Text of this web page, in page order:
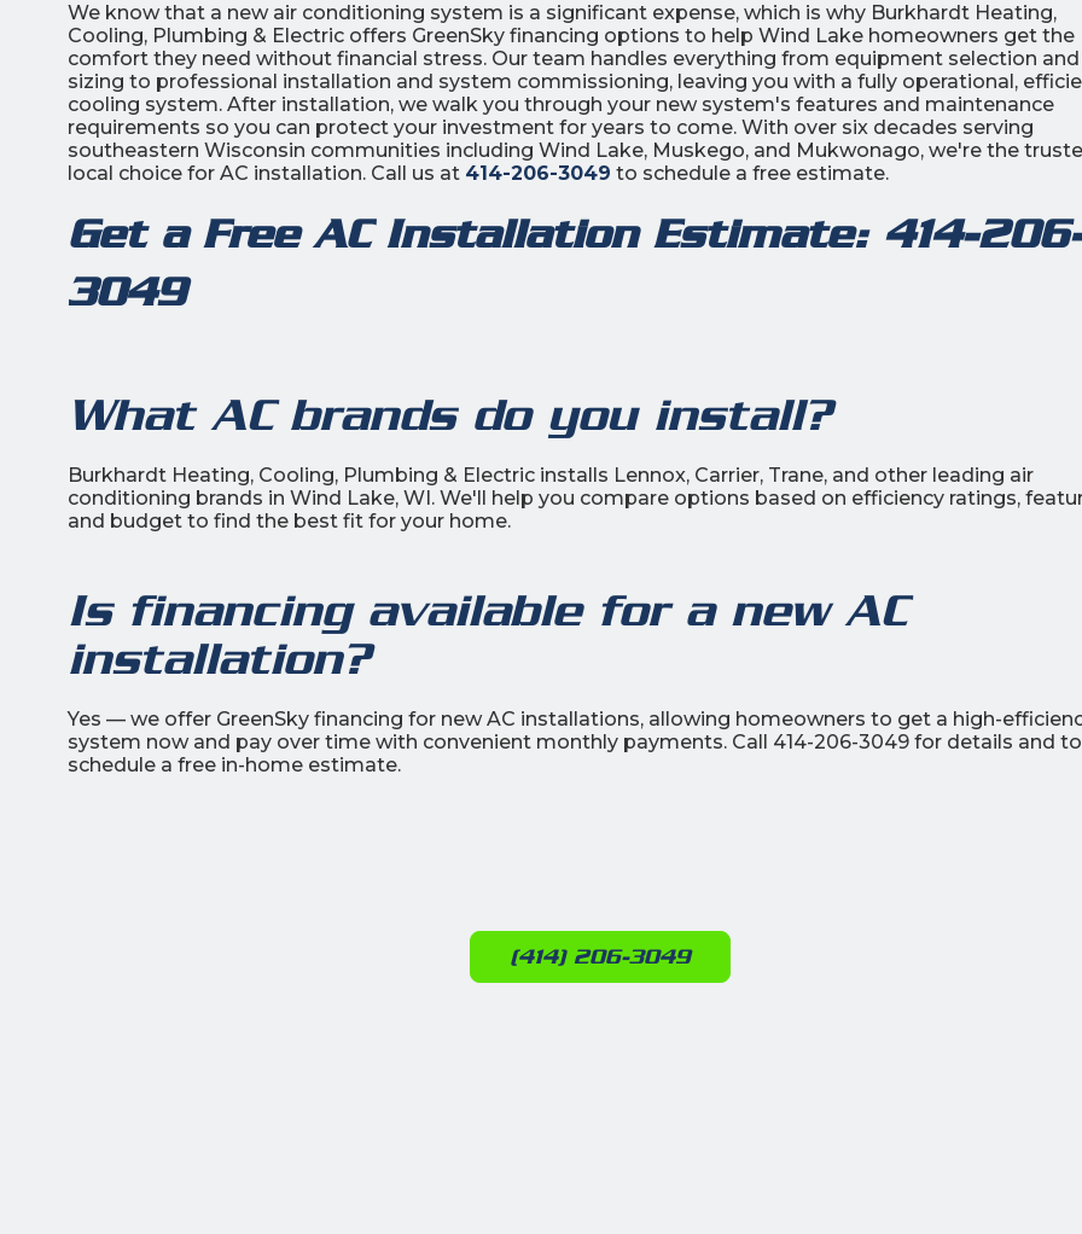
We know that a new air conditioning system is a significant expense, which is why Burkhardt Heating,
Cooling, Plumbing & Electric offers GreenSky financing options to help Wind Lake homeowners get the
comfort they need without financial stress. Our team handles everything from equipment selection and
sizing to professional installation and system commissioning, leaving you with a fully operational,
cooling system. After installation, we walk you through your new system's features and maintenance
requirements so you can protect your investment for years to come. With over six decades serving
southeastern Wisconsin communities including Wind Lake, Muskego, and Mukwonago, we're the
local choice for AC installation. Call us at 414-206-3049 to schedule a free estimate.
Get a Free AC Installation Estimate: 414-
3049
What AC brands do you install?
Burkhardt Heating, Cooling, Plumbing & Electric installs Lennox, Carrier, Trane, and other leading air
conditioning brands in Wind Lake, WI. We'll help you compare options based on efficiency ratings,
and budget to find the best fit for your home.
Is financing available for a new AC
installation?
Yes — we offer GreenSky financing for new AC installations, allowing homeowners to get a high-
system now and pay over time with convenient monthly payments. Call 414-206-3049 for details and to
schedule a free in-home estimate.
(414) 206-3049